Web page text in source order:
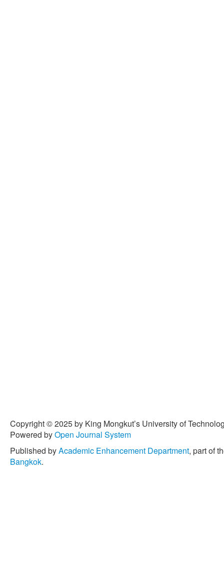
Copyright © 2025 by King Mongkut’s University of
Powered byOpen Journal System
Published byAcademic Enhancement Department, part of
Bangkok.